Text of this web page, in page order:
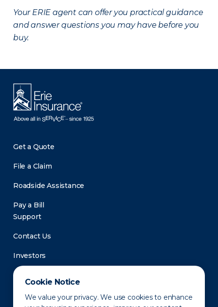
Cookie Notice
We value your privacy. We use cookies to enhance
Your ERIE agent can offer you practical guidance
and answer questions you may have before you
buy.
Get a Quote
File a Claim
Roadside Assistance
Pay a Bill
Support
Contact Us
Investors
Newsroom